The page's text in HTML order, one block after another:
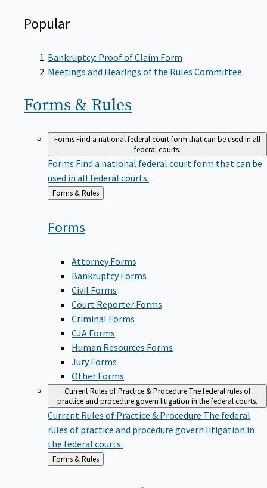
Popular
Bankruptcy: Proof of Claim Form
Meetings and Hearings of the Rules Committee
Forms & Rules
FormsFind a national federal court form that can be used in all
federal courts.
Forms Find a national federal court form that can be
used in all federal courts.
Back
Forms & Rules
Forms
Attorney Forms
Bankruptcy Forms
Civil Forms
Court Reporter Forms
Criminal Forms
CJA Forms
Human Resources Forms
Jury Forms
Other Forms
Current Rules of Practice & ProcedureThe federal rules of
practice and procedure govern litigation in the federal courts.
Current Rules of Practice & Procedure The federal
rules of practice and procedure govern litigation in
the federal courts.
Back
to
Forms & Rules